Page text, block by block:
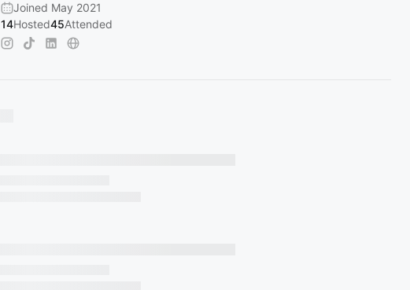
Joined May 2021
14Hosted45Attended